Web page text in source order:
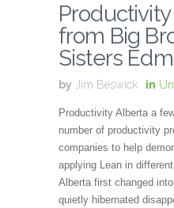
from Big
Sisters
by Jim Beswick in
Productivity Alberta a
number of productivity
companies to help
applying Lean in
Alberta first changed
quietly hibernated